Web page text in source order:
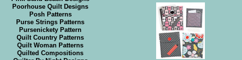
Poorhouse Quilt Designs
Posh Patterns
Purse Strings Patterns
Pursenickety Pattern
Quilt Country Patterns
Quilt Woman Patterns
Quilted Compositions